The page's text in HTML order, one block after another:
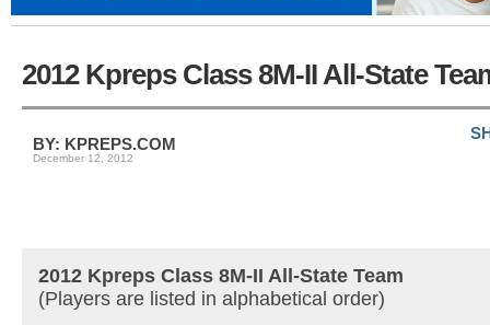
2012 Kpreps Class 8M-II All-State
BY: KPREPS.COM
December 12, 2012
2012 Kpreps Class 8M-II All-State Team
(Players are listed in alphabetical order)